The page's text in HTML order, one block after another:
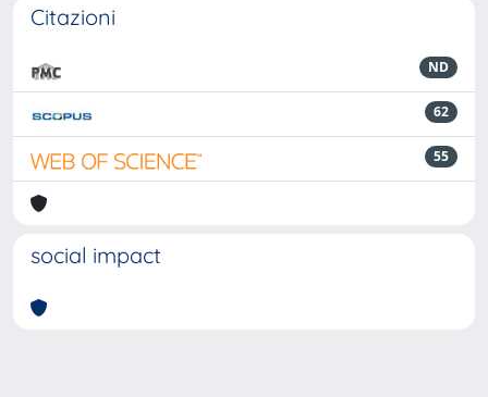
Citazioni
ND
62
55
social impact